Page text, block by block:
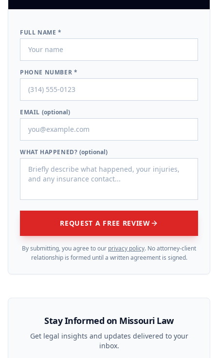
FULL NAME *
PHONE NUMBER *
EMAIL (optional)
WHAT HAPPENED? (optional)
REQUEST A FREE REVIEW
By submitting, you agree to our privacy policy. No attorney-client
relationship is formed until a written agreement is signed.
Stay Informed on Missouri Law
Get legal insights and updates delivered to your
inbox.